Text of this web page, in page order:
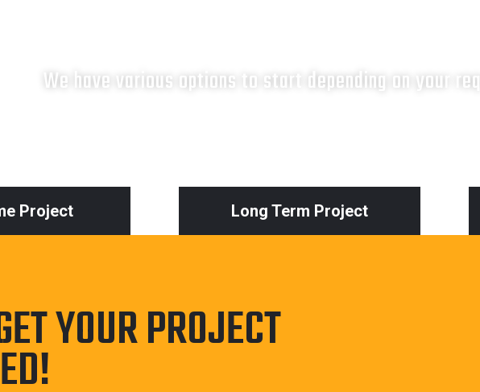
We have various options to start depending on your
Project Long Term Project
YOUR PROJECT